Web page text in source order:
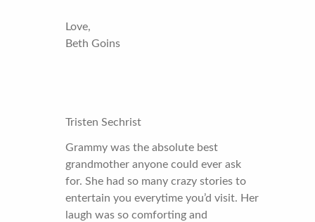
Love,
Beth Goins
Tristen Sechrist
Grammy was the absolute best
grandmother anyone could ever ask
for. She had so many crazy stories to
entertain you everytime you’d visit. Her
laugh was so comforting and